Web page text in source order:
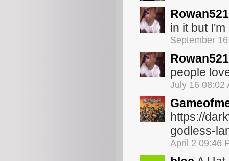
in it but
September
people
July 16 08:02
https://
godless-
April 2 09:46